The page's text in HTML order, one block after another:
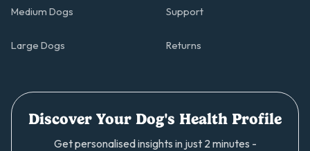
Medium Dogs
Large Dogs
Support
Returns
Discover Your Dog's Health Profile
Get personalised insights in just 2 minutes -